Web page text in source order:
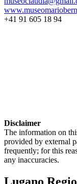
+41 91 605 18 94
Disclaimer
The information on
provided by external
frequently; for this
any inaccuracies.